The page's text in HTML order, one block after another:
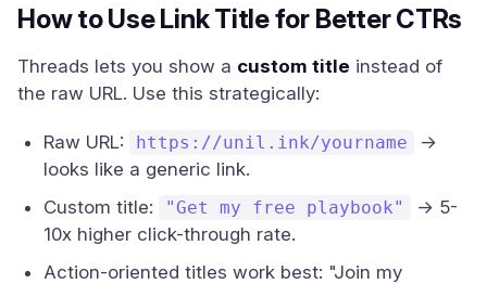
How to Use Link Title for Better CTRs
Threads lets you show a custom title instead of
the raw URL. Use this strategically:
Raw URL: https://unil.ink/yourname
→
looks like a generic link.
Custom title:
"Get my free playbook"
→ 5-
10x higher click-through rate.
Action-oriented titles work best: "Join my